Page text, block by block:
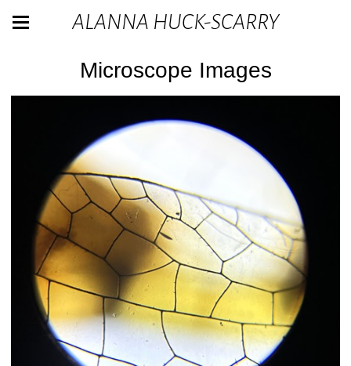
ALANNA HUCK-SCARRY
Microscope Images